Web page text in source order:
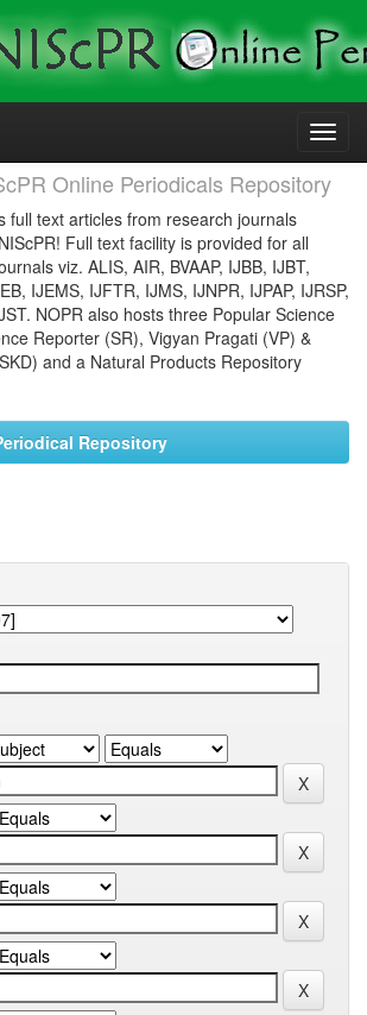
Online Periodicals Repository
full text articles from research journals
Full text facility is provided for all
viz. ALIS, AIR, BVAAP, IJBB, IJBT,
IJEMS, IJFTR, IJMS, IJNPR, IJPAP, IJRSP,
NOPR also hosts three Popular Science
Reporter (SR), Vigyan Pragati (VP) &
and a Natural Products Repository
Repository